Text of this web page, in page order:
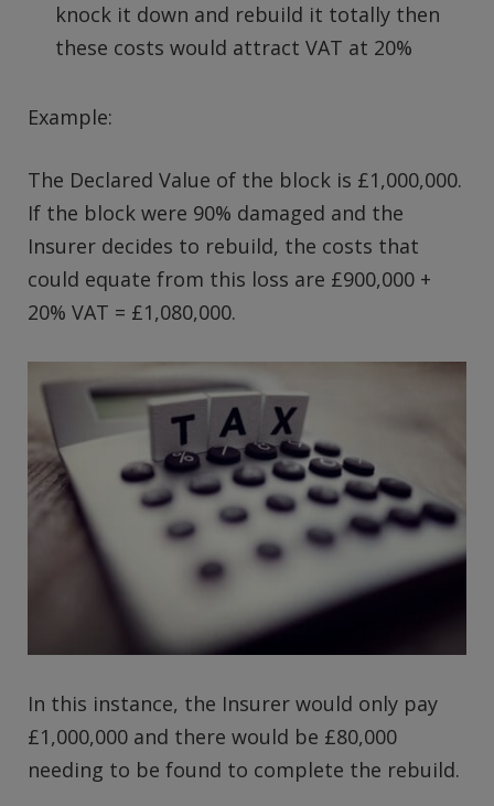
knock it down and rebuild it totally then
these costs would attract VAT at 20%
Example:
The Declared Value of the block is £1,000,000.
If the block were 90% damaged and the
Insurer decides to rebuild, the costs that
could equate from this loss are £900,000 +
20% VAT = £1,080,000.
In this instance, the Insurer would only pay
£1,000,000 and there would be £80,000
needing to be found to complete the rebuild.